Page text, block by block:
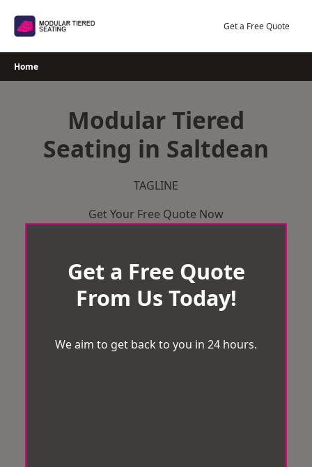
Get a Free Quote
Home
Modular Tiered
Seating in Saltdean
TAGLINE
Get Your Free Quote Now
Get a Free Quote
From Us Today!
We aim to get back to you in 24 hours.